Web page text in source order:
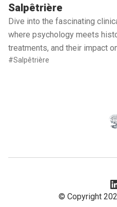
Salpêtrière
Dive into the fascinating
where psychology meets
treatments, and their impact
#Salpêtrière
© Copyright